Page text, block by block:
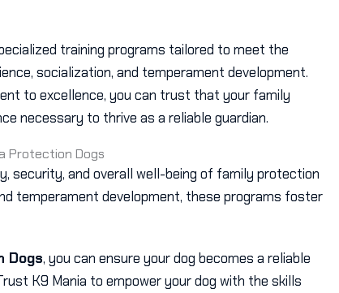
training programs tailored to meet the
socialization, and temperament development.
to excellence, you can trust that your family
necessary to thrive as a reliable guardian.
Protection Dogs
security, and overall well-being of family protection
temperament development, these programs foster
Dogs, you can ensure your dog becomes a reliable
K9 Mania to empower your dog with the skills